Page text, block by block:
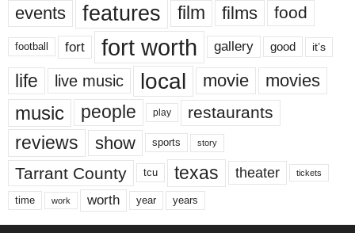
events features film films food
football fort fort worth gallery good it’s
life live music local movie movies
music people play restaurants
reviews show sports story
Tarrant County tcu texas theater tickets
time work worth year years